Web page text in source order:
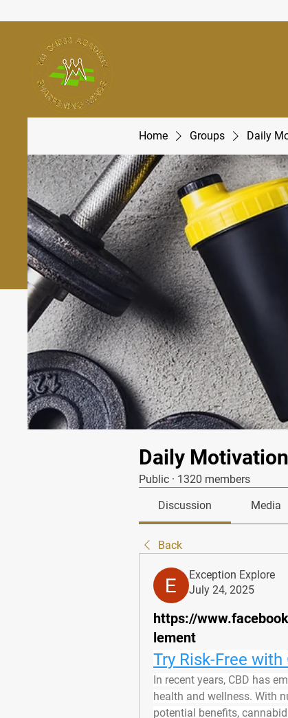
Home Groups Daily
Daily
Public · 1320 members
Discussion Media
Back
Exception Explore
July 24, 2025
https://
lement
Try Risk-Free
In recent years, CBD has
health and wellness. With
potential benefits,